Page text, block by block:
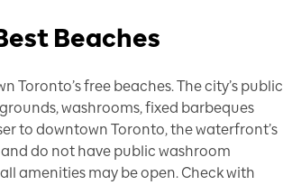
Beaches
Toronto’s free beaches. The city’s public
washrooms, fixed barbeques
to downtown Toronto, the waterfront’s
do not have public washroom
amenities may be open. Check with